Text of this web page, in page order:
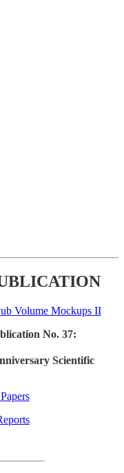
No. 37:
Scientific